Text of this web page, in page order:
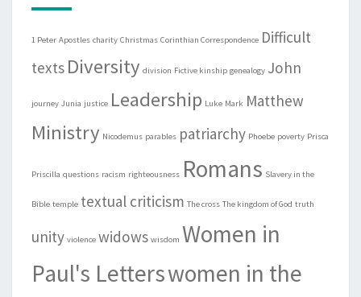
1 Peter Apostles charity Christmas Corinthian Correspondence Difficult
texts Diversity division Fictive kinship genealogy John
journey Junia justice Leadership Luke Mark Matthew
Ministry Nicodemus parables patriarchy Phoebe poverty Prisca
Priscilla questions racism righteousness Romans Slavery in the
Bible temple textual criticism The cross The kingdom of God truth
unity violence widows wisdom Women in
Paul's Letterswomen in the